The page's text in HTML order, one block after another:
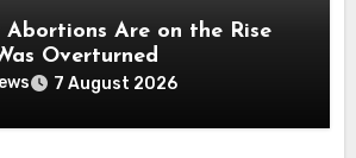
Abortions Are on the Rise
Overturned
7 August 2026